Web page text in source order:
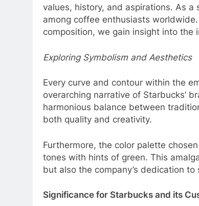
values, history, and aspirations. As
among coffee enthusiasts
composition, we gain insight into
Exploring Symbolism and Aesthetics
Every curve and contour within the
overarching narrative of Starbucks’
harmonious balance between
both quality and creativity.
Furthermore, the color palette
tones with hints of green. This
but also the company’s dedication
Significance for Starbucks and its